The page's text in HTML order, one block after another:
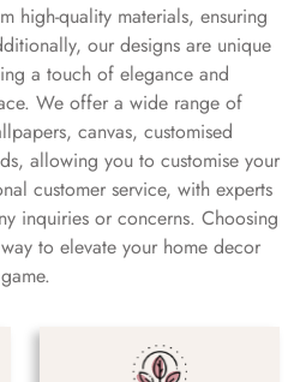
high-quality materials, ensuring
our designs are unique
a touch of elegance and
We offer a wide range of
canvas, customised
allowing you to customise your
customer service, with experts
inquiries or concerns. Choosing
to elevate your home decor
game.